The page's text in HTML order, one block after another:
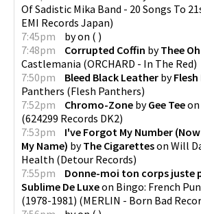
Of Sadistic Mika Band - 20 Songs To
EMI Records Japan)
7:45pm
byon ( )
7:48pm
Corrupted Coffin byThee
Castlemania (ORCHARD - In The Red)
7:50pm
Bleed Black Leather by
Panthers (Flesh Panthers)
7:52pm
Chromo-Zone byGee Teeon
(624299 Records DK2)
7:53pm
I've Forgot My Number
My Name) byThe Cigaretteson Will
Health (Detour Records)
7:55pm
Donne-moi ton corps juste
Sublime De Luxeon Bingo: French
(1978-1981) (MERLIN - Born Bad